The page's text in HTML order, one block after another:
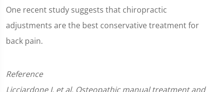
One recent study suggests that chiropractic
adjustments are the best conservative treatment for
back pain.
Reference
Licciardone J, et al. Osteopathic manual treatment and